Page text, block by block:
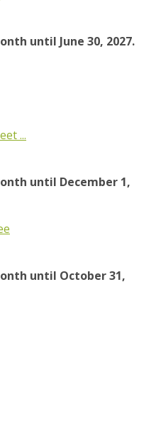
until June 30, 2027.
...
until December 1,
until October 31,